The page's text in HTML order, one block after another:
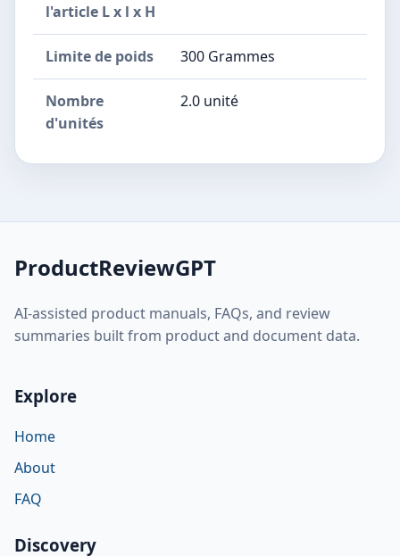
l'article L x l x H
Limite de poids 300 Grammes
Nombre
d'unités
2.0 unité
ProductReviewGPT
AI-assisted product manuals, FAQs, and review
summaries built from product and document data.
Explore
Home
About
FAQ
Discovery